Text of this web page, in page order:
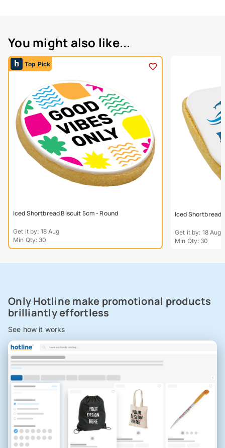
You might also like...
Top Pick
Iced Shortbread Biscuit 5cm - Round
Get it by: 18 Aug
Min Qty: 30
Iced Shortbread
Get it by: 18 Aug
Min Qty: 30
Only Hotline make promotional products
brilliantly effortless
See how it works